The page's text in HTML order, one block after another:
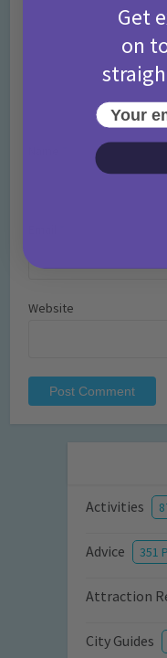
Website
Activities
Advice 351
Attraction
City Guides
Get
on
Your